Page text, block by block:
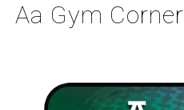
Aa Gym Corner